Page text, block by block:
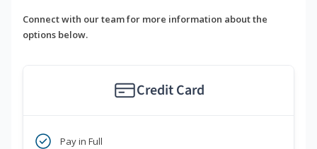
Connect with our team for more information about the
options below.
Credit Card
Pay in Full